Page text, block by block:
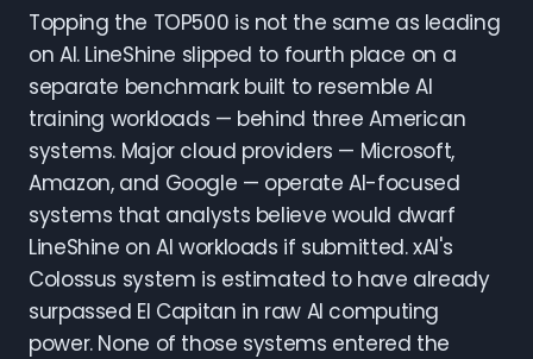
Topping the TOP500 is not the same as leading
on AI. LineShine slipped to fourth place on a
separate benchmark built to resemble AI
training workloads — behind three American
systems. Major cloud providers — Microsoft,
Amazon, and Google — operate AI-focused
systems that analysts believe would dwarf
LineShine on AI workloads if submitted. xAI's
Colossus system is estimated to have already
surpassed El Capitan in raw AI computing
power. None of those systems entered the